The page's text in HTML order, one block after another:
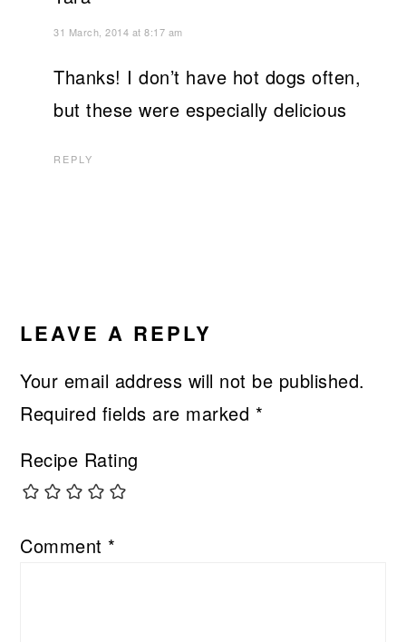
31 March, 2014 at 8:17 am
Thanks! I don’t have hot dogs often,
but these were especially delicious
REPLY
LEAVE A REPLY
Your email address will not be published.
Required fields are marked *
Recipe Rating
Comment *